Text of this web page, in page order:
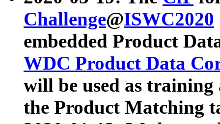
Challenge@ISWC2020
embedded Product
WDC Product Data
will be used as
the Product Matching